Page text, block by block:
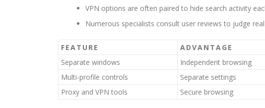
VPN options are often paired to hide search activity
Numerous specialists consult user reviews to judge
FEATURE ADVANTAGE
Separate windows
Independent browsing
Multi-profile controls
Separate settings
Proxy and VPN tools
Secure browsing